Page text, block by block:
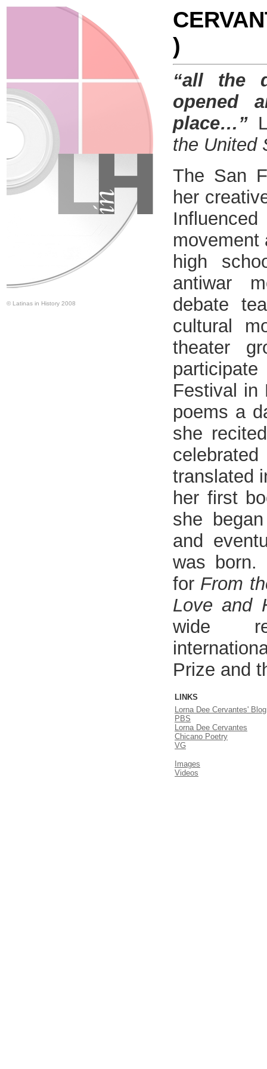
© Latinas in History 2008
)
“all the
opened
place…”
the United
The San
her
movement
high
antiwar
debate
cultural
theater
Festival in
poems a
she
translated
her first
she
and
was born.
for From
Love and
wide
Prize and
LINKS
Lorna Dee Cervantes' Blog
PBS
Lorna Dee Cervantes
Chicano Poetry
VG
Images
Videos